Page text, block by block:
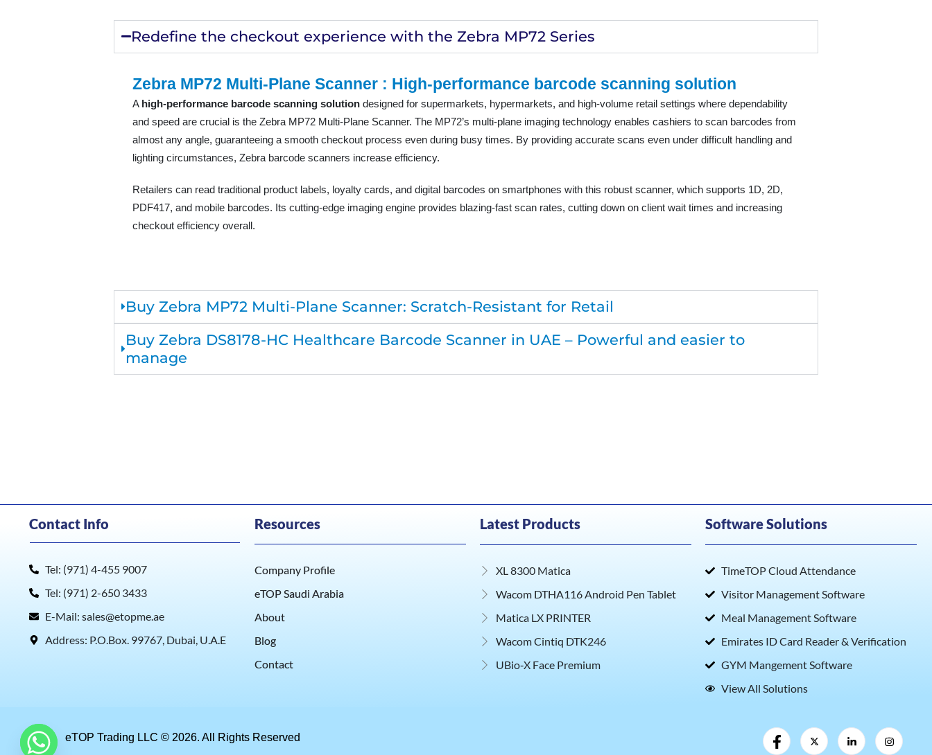
Redefine the checkout experience with the Zebra MP72 Series
Zebra MP72 Multi-Plane Scanner : High-performance barcode scanning solution
A high-performance barcode scanning solution designed for supermarkets, hypermarkets, and high-volume retail settings where dependability
and speed are crucial is the Zebra MP72 Multi-Plane Scanner. The MP72’s multi-plane imaging technology enables cashiers to scan barcodes from
almost any angle, guaranteeing a smooth checkout process even during busy times. By providing accurate scans even under difficult handling and
lighting circumstances, Zebra barcode scanners increase efficiency.
Retailers can read traditional product labels, loyalty cards, and digital barcodes on smartphones with this robust scanner, which supports 1D, 2D,
PDF417, and mobile barcodes. Its cutting-edge imaging engine provides blazing-fast scan rates, cutting down on client wait times and increasing
checkout efficiency overall.
Buy Zebra MP72 Multi-Plane Scanner: Scratch-Resistant for Retail
Buy Zebra DS8178-HC Healthcare Barcode Scanner in UAE – Powerful and easier to
manage
Contact Info
Tel: (971) 4-455 9007
Tel: (971) 2-650 3433
E-Mail: sales@etopme.ae
Address: P.O.Box. 99767, Dubai, U.A.E
Resources
Company Profile
eTOP Saudi Arabia
About
Blog
Contact
Latest Products
XL 8300 Matica
Wacom DTHA116 Android Pen Tablet
Matica LX PRINTER
Wacom Cintiq DTK246
UBio‑X Face Premium
Software Solutions
TimeTOP Cloud Attendance
Visitor Management Software
Meal Management Software
Emirates ID Card Reader & Verification
GYM Mangement Software
View All Solutions
eTOP Trading LLC © 2026. All Rights Reserved